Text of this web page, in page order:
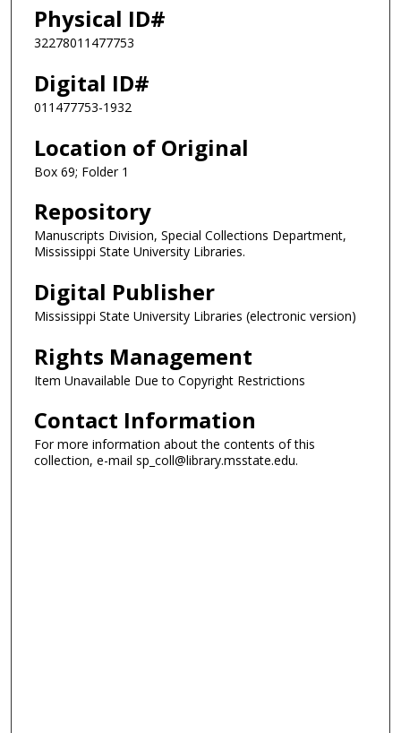
Physical ID#
32278011477753
Digital ID#
011477753-1932
Location of Original
Box 69; Folder 1
Repository
Manuscripts Division, Special Collections Department,
Mississippi State University Libraries.
Digital Publisher
Mississippi State University Libraries (electronic version)
Rights Management
Item Unavailable Due to Copyright Restrictions
Contact Information
For more information about the contents of this
collection, e-mail sp_coll@library.msstate.edu.